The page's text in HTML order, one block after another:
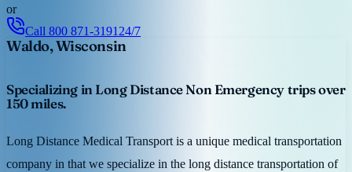
or
Call 800 871-3191 24/7
Waldo, Wisconsin
Specializing in Long Distance Non Emergency trips over
150 miles.
Long Distance Medical Transport is a unique medical transportation
company in that we specialize in the long distance transportation of